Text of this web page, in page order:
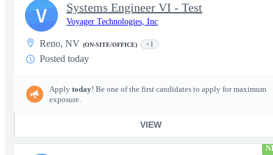
Systems Engineer VI - Test
Voyager Technologies, Inc
Reno, NV (ON-SITE/OFFICE) +1
Posted today
Apply today! Be one of the first candidates to apply for maximum
exposure.
VIEW
V